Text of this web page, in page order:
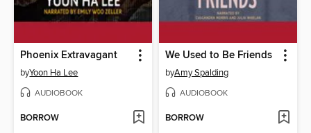
Phoenix Extravagant
byYoon Ha Lee
AUDIOBOOK
BORROW
We Used to Be Friends
byAmy Spalding
AUDIOBOOK
BORROW